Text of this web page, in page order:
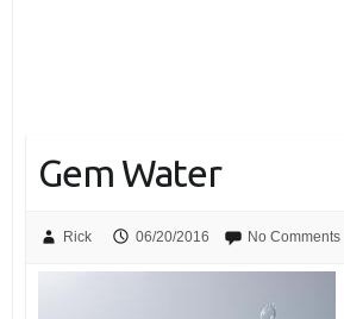
Gem Water
Rick 06/20/2016 No Comments